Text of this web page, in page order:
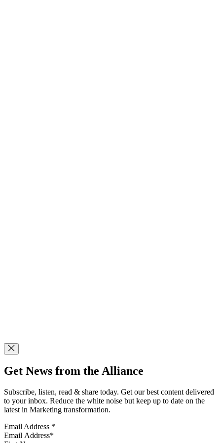
Get News from the Alliance
Subscribe, listen, read & share today. Get our best content delivered
to your inbox. Reduce the white noise but keep up to date on the
latest in Marketing transformation.
Email Address *